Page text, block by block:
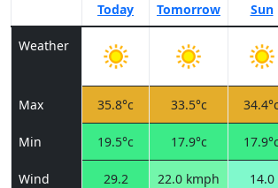
Today Tomorrow Sun
Weather
Max 35.8°c 33.5°c 34.4°c
Min 19.5°c 17.9°c 17.9°c
Wind
29.2
22.0 kmph
14.0